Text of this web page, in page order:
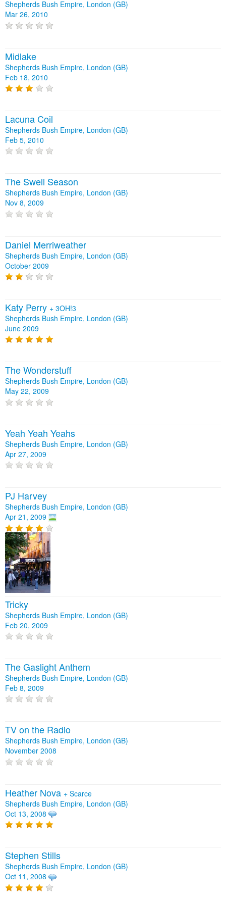
Shepherds Bush Empire, London (GB)
Mar 26, 2010
Midlake
Shepherds Bush Empire, London (GB)
Feb 18, 2010
Lacuna Coil
Shepherds Bush Empire, London (GB)
Feb 5, 2010
The Swell Season
Shepherds Bush Empire, London (GB)
Nov 8, 2009
Daniel Merriweather
Shepherds Bush Empire, London (GB)
October 2009
Katy Perry + 3OH!3
Shepherds Bush Empire, London (GB)
June 2009
The Wonderstuff
Shepherds Bush Empire, London (GB)
May 22, 2009
Yeah Yeah Yeahs
Shepherds Bush Empire, London (GB)
Apr 27, 2009
PJ Harvey
Shepherds Bush Empire, London (GB)
Apr 21, 2009
Tricky
Shepherds Bush Empire, London (GB)
Feb 20, 2009
The Gaslight Anthem
Shepherds Bush Empire, London (GB)
Feb 8, 2009
TV on the Radio
Shepherds Bush Empire, London (GB)
November 2008
Heather Nova + Scarce
Shepherds Bush Empire, London (GB)
Oct 13, 2008
Stephen Stills
Shepherds Bush Empire, London (GB)
Oct 11, 2008